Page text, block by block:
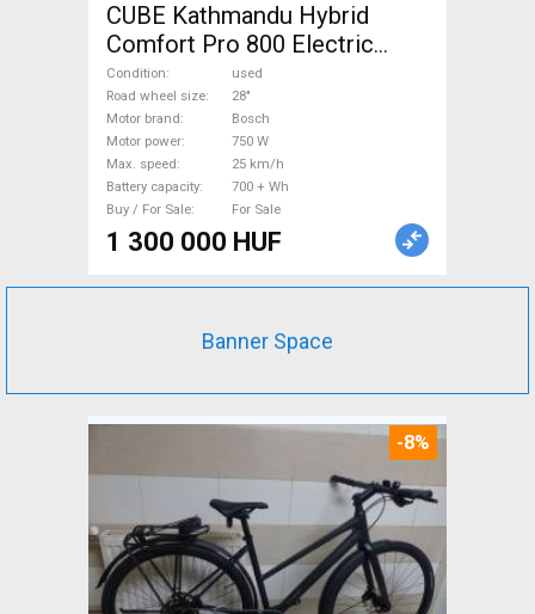
CUBE Kathmandu Hybrid
Comfort Pro 800 Electric
Trekking/cross 25 km/h
Bosch 700 + Wh used For
Sale
Condition
used
Road wheel size
28"
Motor brand
Bosch
Motor power
750 W
Max. speed
25 km/h
Battery capacity
700 + Wh
Buy / For Sale
For Sale
1 300 000 HUF
Banner Space
-8%